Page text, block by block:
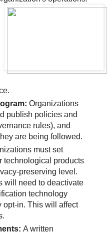
Organizations
publish policies and
rules), and
are being followed.
must set
technological products
preserving level.
will need to deactivate
technology
in. This will affect
A written